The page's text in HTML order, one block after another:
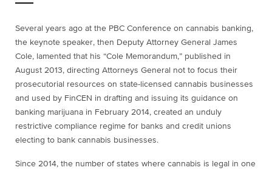
Several years ago at the PBC Conference on cannabis banking,
the keynote speaker, then Deputy Attorney General James
Cole, lamented that his “Cole Memorandum,” published in
August 2013, directing Attorneys General not to focus their
prosecutorial resources on state-licensed cannabis businesses
and used by FinCEN in drafting and issuing its guidance on
banking marijuana in February 2014, created an unduly
restrictive compliance regime for banks and credit unions
electing to bank cannabis businesses.
Since 2014, the number of states where cannabis is legal in one